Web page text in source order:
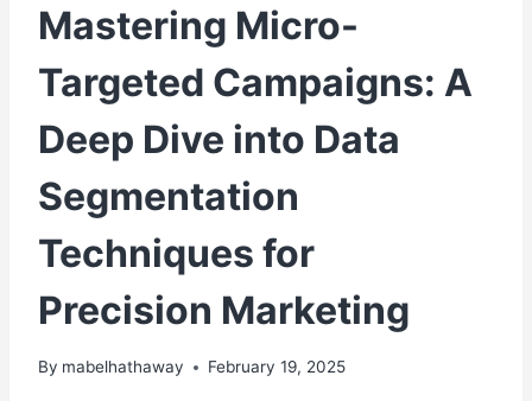
Mastering Micro-
Targeted Campaigns: A
Deep Dive into Data
Segmentation
Techniques for
Precision Marketing
By mabelhathaway February 19, 2025